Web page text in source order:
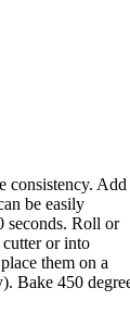
consistency. Add
be easily
seconds. Roll or
or into
them on a
Bake 450